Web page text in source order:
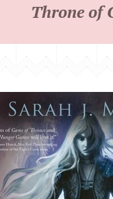
Throne of